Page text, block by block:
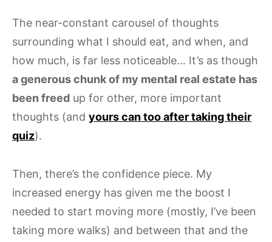
The near-constant carousel of thoughts
surrounding what I should eat, and when, and
how much, is far less noticeable… It’s as though
a generous chunk of my mental real estate has
been freed up for other, more important
thoughts (and yours can too after taking their
quiz).
Then, there’s the confidence piece. My
increased energy has given me the boost I
needed to start moving more (mostly, I’ve been
taking more walks) and between that and the